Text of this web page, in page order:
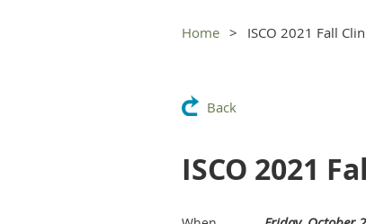
Home ISCO 2021 Fall
Back
ISCO 2021